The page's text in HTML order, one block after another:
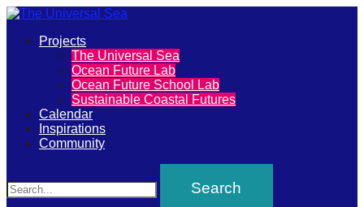
The
Universal
Sea
Join
our
movement
Primary
Projects
The Universal Sea
Ocean Future Lab
Ocean Future School Lab
Sustainable Coastal Futures
Calendar
Inspirations
Community